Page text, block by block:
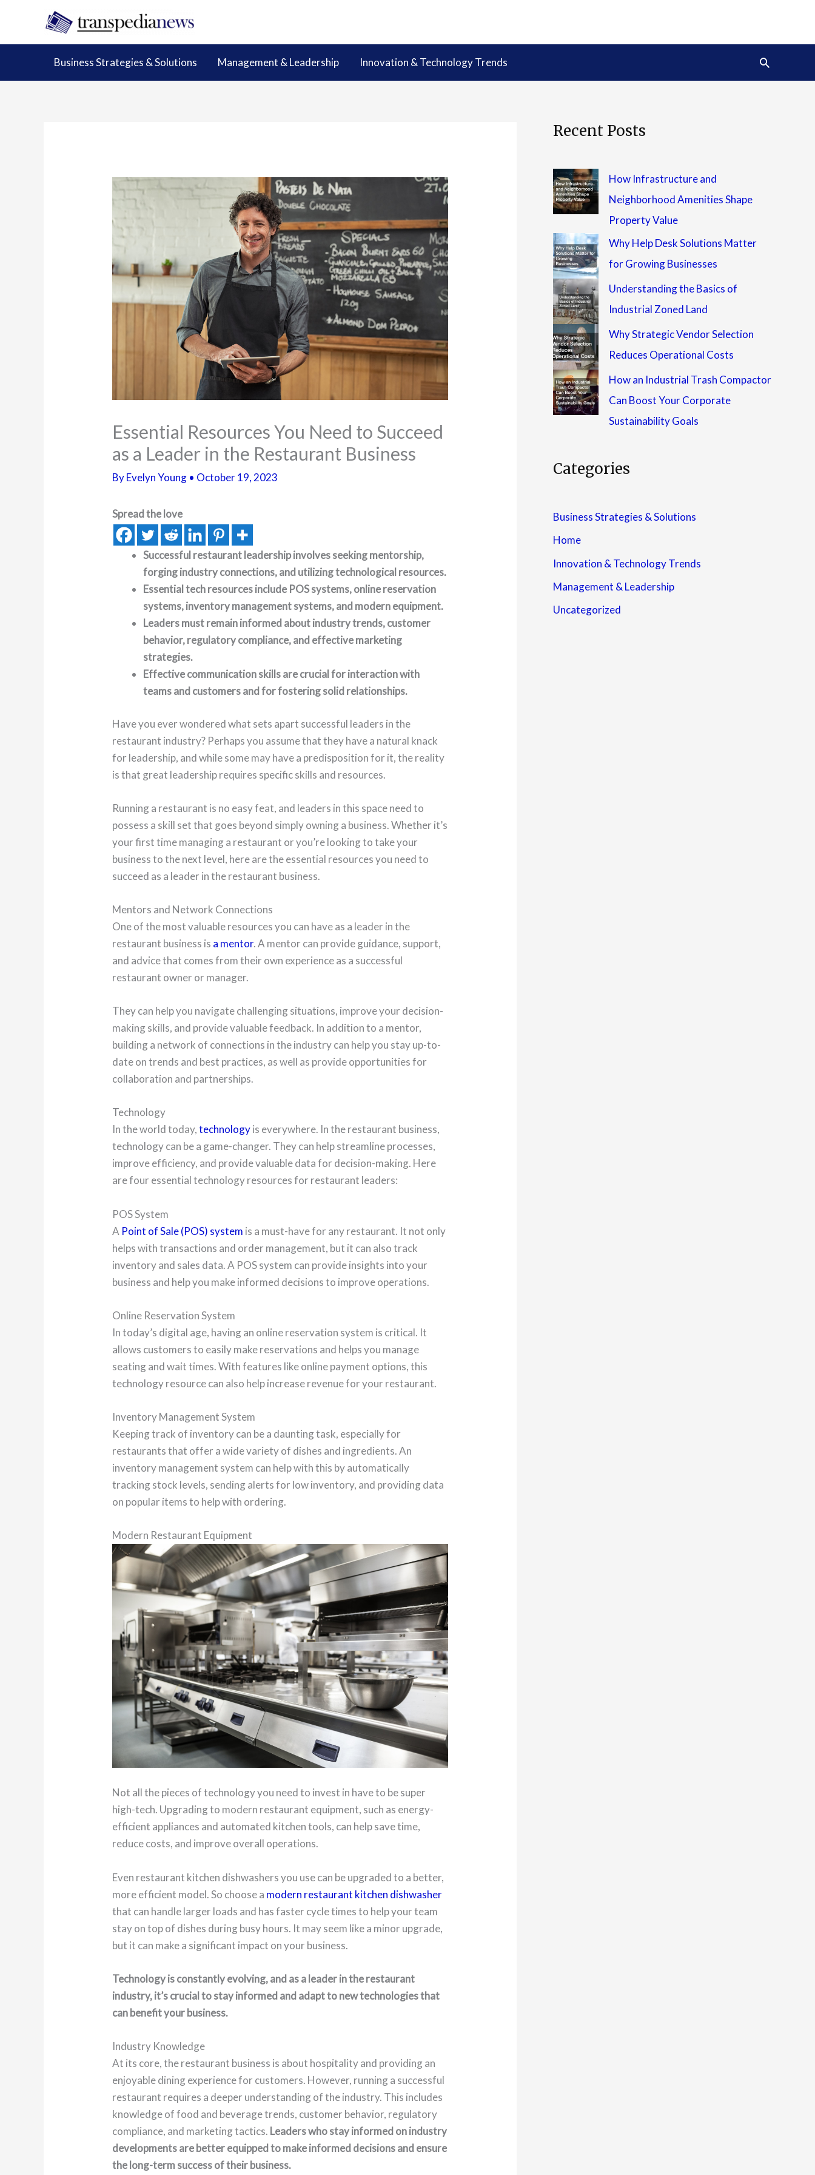
content
Business Strategies & Solutions
Management & Leadership Innovation & Technology Trends Search
Essential Resources You Need to Succeed
as a Leader in the Restaurant Business
ByEvelyn Young • October 19, 2023
Spread the love
Successful restaurant leadership involves seeking mentorship,
forging industry connections, and utilizing technological resources.
Essential tech resources include POS systems, online reservation
systems, inventory management systems, and modern equipment.
Leaders must remain informed about industry trends, customer
behavior, regulatory compliance, and effective marketing
strategies.
Effective communication skills are crucial for interaction with
teams and customers and for fostering solid relationships.
Have you ever wondered what sets apart successful leaders in the
restaurant industry? Perhaps you assume that they have a natural knack
for leadership, and while some may have a predisposition for it, the reality
is that great leadership requires specific skills and resources.
Running a restaurant is no easy feat, and leaders in this space need to
possess a skill set that goes beyond simply owning a business. Whether it’s
your first time managing a restaurant or you’re looking to take your
business to the next level, here are the essential resources you need to
succeed as a leader in the restaurant business.
Mentors and Network Connections
One of the most valuable resources you can have as a leader in the
restaurant business is a mentor. A mentor can provide guidance, support,
and advice that comes from their own experience as a successful
restaurant owner or manager.
They can help you navigate challenging situations, improve your decision-
making skills, and provide valuable feedback. In addition to a mentor,
building a network of connections in the industry can help you stay up-to-
date on trends and best practices, as well as provide opportunities for
collaboration and partnerships.
Technology
In the world today,technologyis everywhere. In the restaurant business,
technology can be a game-changer. They can help streamline processes,
improve efficiency, and provide valuable data for decision-making. Here
are four essential technology resources for restaurant leaders:
POS System
A Point of Sale (POS) system is a must-have for any restaurant. It not only
helps with transactions and order management, but it can also track
inventory and sales data. A POS system can provide insights into your
business and help you make informed decisions to improve operations.
Online Reservation System
In today’s digital age, having an online reservation system is critical. It
allows customers to easily make reservations and helps you manage
seating and wait times. With features like online payment options, this
technology resource can also help increase revenue for your restaurant.
Inventory Management System
Keeping track of inventory can be a daunting task, especially for
restaurants that offer a wide variety of dishes and ingredients. An
inventory management system can help with this by automatically
tracking stock levels, sending alerts for low inventory, and providing data
on popular items to help with ordering.
Modern Restaurant Equipment
Not all the pieces of technology you need to invest in have to be super
high-tech. Upgrading to modern restaurant equipment, such as energy-
efficient appliances and automated kitchen tools, can help save time,
reduce costs, and improve overall operations.
Even restaurant kitchen dishwashers you use can be upgraded to a better,
more efficient model. So choose a modern restaurant kitchen dishwasher
that can handle larger loads and has faster cycle times to help your team
stay on top of dishes during busy hours. It may seem like a minor upgrade,
but it can make a significant impact on your business.
Technology is constantly evolving, and as a leader in the restaurant
industry, it’s crucial to stay informed and adapt to new technologies that
can benefit your business.
Industry Knowledge
At its core, the restaurant business is about hospitality and providing an
enjoyable dining experience for customers. However, running a successful
restaurant requires a deeper understanding of the industry. This includes
knowledge of food and beverage trends, customer behavior, regulatory
compliance, and marketing tactics. Leaders who stay informed on industry
developments are better equipped to make informed decisions and ensure
the long-term success of their business.
Recent Posts
How Infrastructure and
Neighborhood Amenities Shape
Property Value
Why Help Desk Solutions Matter
for Growing Businesses
Understanding the Basics of
Industrial Zoned Land
Why Strategic Vendor Selection
Reduces Operational Costs
How an Industrial Trash Compactor
Can Boost Your Corporate
Sustainability Goals
Categories
Business Strategies & Solutions
Home
Innovation & Technology Trends
Management & Leadership
Uncategorized